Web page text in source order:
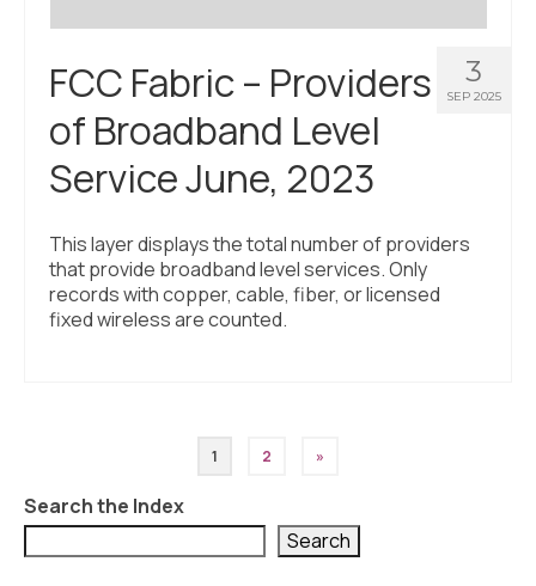
3
SEP 2025
FCC Fabric – Providers
of Broadband Level
Service June, 2023
This layer displays the total number of providers
that provide broadband level services. Only
records with copper, cable, fiber, or licensed
fixed wireless are counted.
pagination
1 2 »
Search the Index
Search